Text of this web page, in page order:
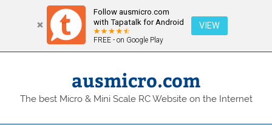
Follow ausmicro.com
with Tapatalk for Android
FREE - on Google Play
VIEW
Skip
ausmicro.com
The best Micro & Mini Scale RC Website on the Internet